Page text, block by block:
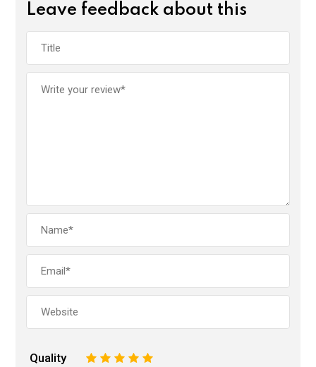
Leave feedback about this
Quality 5
4
3
2